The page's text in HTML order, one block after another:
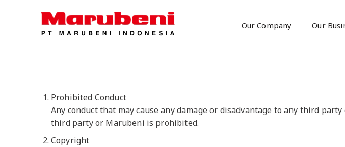
Our Company Our
Prohibited Conduct
Any conduct that may cause any damage or disadvantage to any third
third party or Marubeni is prohibited.
Copyright